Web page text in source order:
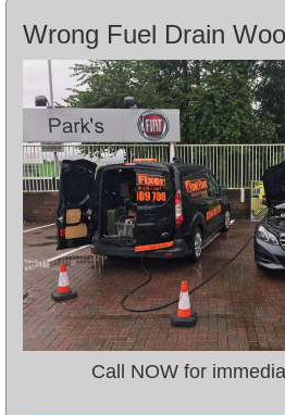
Wrong Fuel Drain
Call NOW for